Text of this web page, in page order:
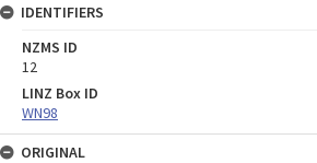
IDENTIFIERS
NZMS ID
12
LINZ Box ID
WN98
ORIGINAL